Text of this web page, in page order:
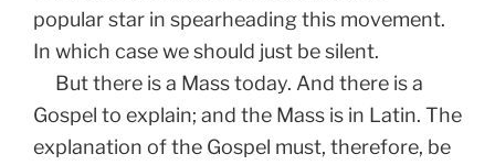
popular star in spearheading this movement.
In which case we should just be silent.
But there is a Mass today. And there is a
Gospel to explain; and the Mass is in Latin. The
explanation of the Gospel must, therefore, be